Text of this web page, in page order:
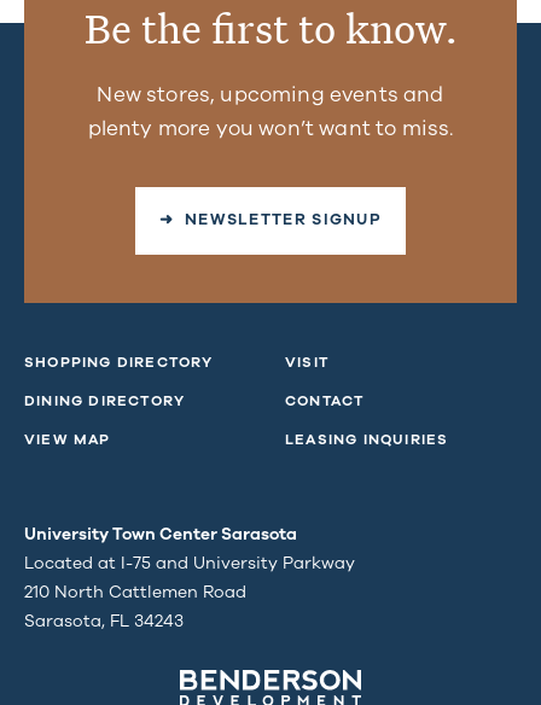
Be the first to know.
New stores, upcoming events and
plenty more you won’t want to miss.
➜ NEWSLETTER SIGNUP
SHOPPING DIRECTORY
DINING DIRECTORY
VIEW MAP
VISIT
CONTACT
LEASING INQUIRIES
University Town Center Sarasota
Located at I-75 and University Parkway
210 North Cattlemen Road
Sarasota, FL 34243